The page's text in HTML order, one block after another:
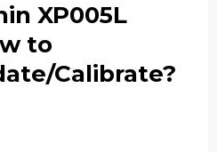
XP005L
to
Calibrate?